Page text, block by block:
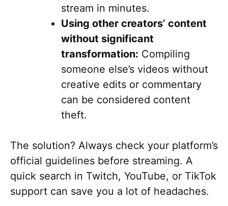
stream in minutes.
Using other creators’ content
without significant
transformation: Compiling
someone else’s videos without
creative edits or commentary
can be considered content
theft.
The solution? Always check your platform’s
official guidelines before streaming. A
quick search in Twitch, YouTube, or TikTok
support can save you a lot of headaches.